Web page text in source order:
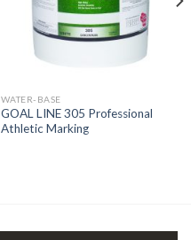
WATER-BASE
GOAL LINE 305 Professional
Athletic Marking